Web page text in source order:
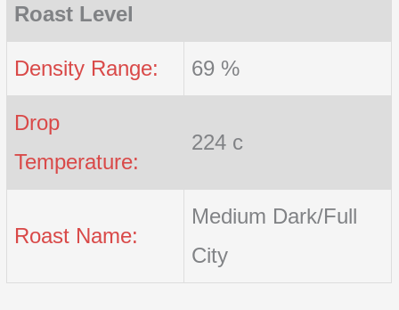
Roast Level
Density Range: 69 %
Drop
Temperature:
224 c
Roast Name:
Medium Dark/Full
City